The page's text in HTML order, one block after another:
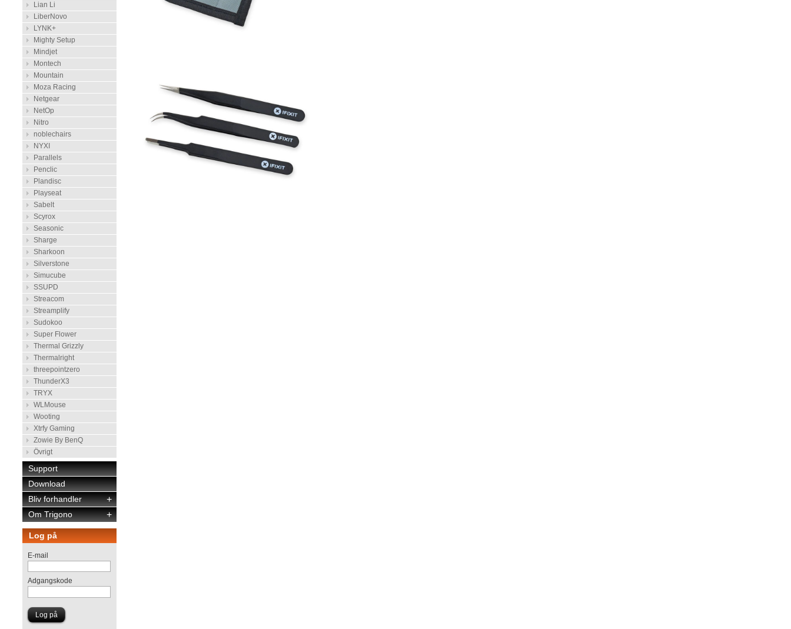
Lian Li
LiberNovo
LYNK+
Mighty Setup
Mindjet
Montech
Mountain
Moza Racing
Netgear
NetOp
Nitro
noblechairs
NYXI
Parallels
Penclic
Plandisc
Playseat
Sabelt
Scyrox
Seasonic
Sharge
Sharkoon
Silverstone
Simucube
SSUPD
Streacom
Streamplify
Sudokoo
Super Flower
Thermal Grizzly
Thermalright
threepointzero
ThunderX3
TRYX
WLMouse
Wooting
Xtrfy Gaming
Zowie By BenQ
Övrigt
Support
Download
+
Bliv forhandler
+
Om Trigono
Log på
E-mail
Adgangskode